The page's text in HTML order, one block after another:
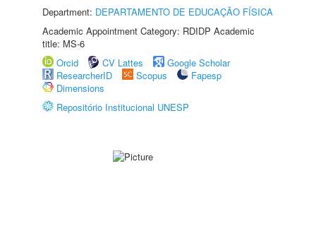
Department: DEPARTAMENTO DE EDUCAÇÃO FÍSICA
Academic Appointment Category: RDIDP Academic
title: MS-6
Orcid
CV Lattes
Google Scholar
ResearcherID
Scopus
Fapesp
Dimensions
Repositório Institucional UNESP